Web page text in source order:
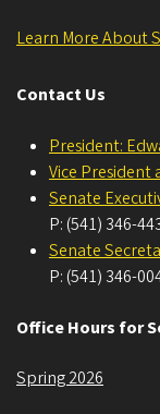
Learn More About
Contact Us
President:
Vice President
Senate
P: (541) 346-
Senate
P: (541) 346-
Office Hours for
Spring 2026